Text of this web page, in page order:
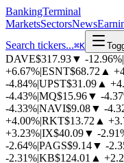
BankingTerminal
MarketsSectorsNews
Search tickers...⌘K
DAVE$317.93▼ -12.96%|
+6.67%|ESNT$68.72 ▲
-4.84%|UPST$31.09 ▲
-4.43%|MQ$15.96▼ -
-4.33%|NAVI$9.08▼ -
+4.00%|RKT$13.72 ▲
+3.23%|IX$40.09▼ -
-2.64%|PAGS$9.14▼ -
-2.31%|KB$124.01 ▲